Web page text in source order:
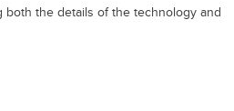
the details of the technology and